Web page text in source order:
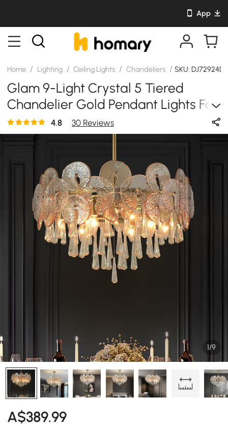
App
Home / Lighting / Ceiling Lights / Chandeliers / SKU:
Glam 9-Light Crystal 5 Tiered
Chandelier Gold Pendant Lights For
Living Room
4.8 30 Reviews
1/9
A$389.99